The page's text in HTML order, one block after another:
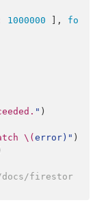
1000000 ], fo
" )
\(error) " )
docs/firestor